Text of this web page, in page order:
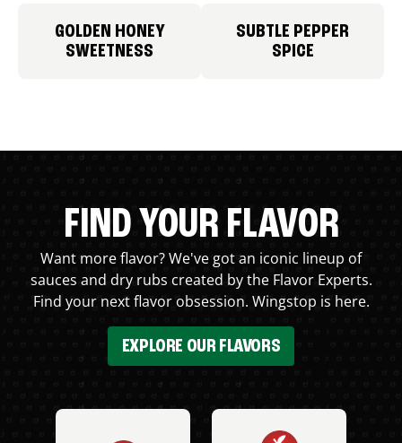
GOLDEN HONEY
SWEETNESS
SUBTLE PEPPER
SPICE
FIND YOUR FLAVOR
Want more flavor? We've got an iconic lineup of
sauces and dry rubs created by the Flavor Experts.
Find your next flavor obsession. Wingstop is here.
EXPLORE OUR FLAVORS